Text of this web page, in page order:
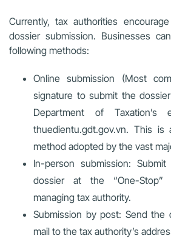
Currently, tax authorities
dossier submission. Businesses
following methods:
Online submission (Most
signature to submit the
Department of Taxation’s
thuedientu.gdt.gov.vn. This
method adopted by the vast
In-person submission:
dossier at the “One-
managing tax authority.
Submission by post: Send the
mail to the tax authority’s